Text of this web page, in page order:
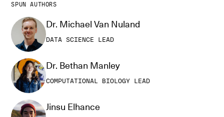
SPUN AUTHORS
Dr. Michael Van Nuland
DATA SCIENCE LEAD
Dr. Bethan Manley
COMPUTATIONAL BIOLOGY LEAD
Jinsu Elhance